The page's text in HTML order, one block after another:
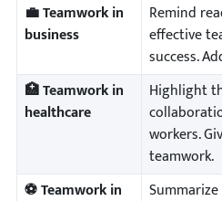
💼 Teamwork in
business
Remind
effective
success.
🏥 Teamwork in
healthcare
Highlight
workers.
teamwork.
⚽ Teamwork in